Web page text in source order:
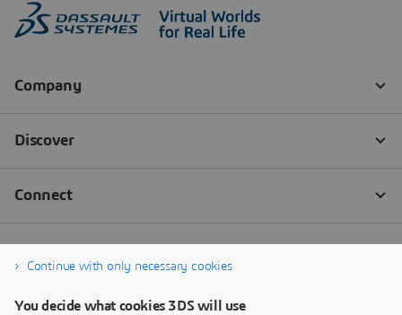
Continue with only necessary cookies
You decide what cookies 3DS will use